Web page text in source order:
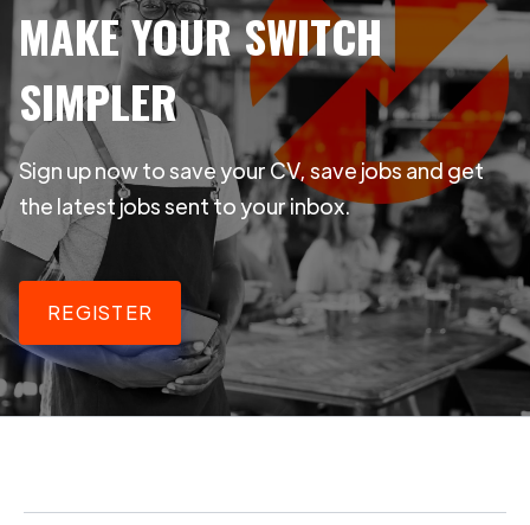
MAKE YOUR SWITCH
SIMPLER
Sign up now to save your CV, save jobs and get
the latest jobs sent to your inbox.
REGISTER